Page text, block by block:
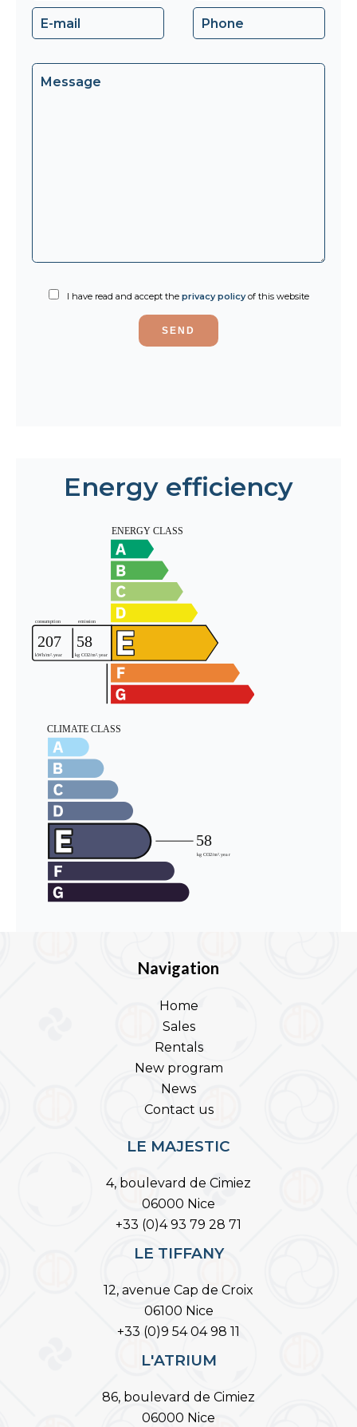
I have read and accept the privacy policyof this website
SEND
Energy efficiency
Navigation
Home
Sales
Rentals
New program
News
Contact us
LE MAJESTIC
4, boulevard de Cimiez
06000 Nice
+33 (0)4 93 79 28 71
LE TIFFANY
12, avenue Cap de Croix
06100 Nice
+33 (0)9 54 04 98 11
L'ATRIUM
86, boulevard de Cimiez
06000 Nice